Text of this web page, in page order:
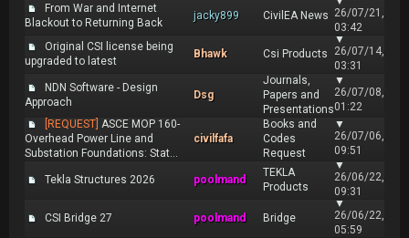
From War and Internet
Blackout to Returning Back
jacky899 CivilEA News 26/07/21,
03:42
Original CSI license being
upgraded to latest
Bhawk Csi Products
▼
26/07/14,
03:31
NDN Software - Design
Approach
Dsg
Journals,
Papers and
Presentations
▼
26/07/08,
01:22
[REQUEST] ASCE MOP 160-
Overhead Power Line and
Substation Foundations: Stat...
civilfafa
Books and
Codes
Request
▼
26/07/06,
09:51
Tekla Structures 2026 poolmand
TEKLA
Products
▼
26/06/22,
09:31
CSI Bridge 27 poolmand Bridge
▼
26/06/22,
05:59